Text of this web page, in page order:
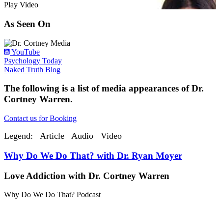
Play Video
As Seen On
YouTube
Psychology Today
Naked Truth Blog
The following is a list of media appearances of Dr.
Cortney Warren.
Contact us for Booking
Legend: Article Audio Video
Why Do We Do That? with Dr. Ryan Moyer
Love Addiction with Dr. Cortney Warren
Why Do We Do That? Podcast